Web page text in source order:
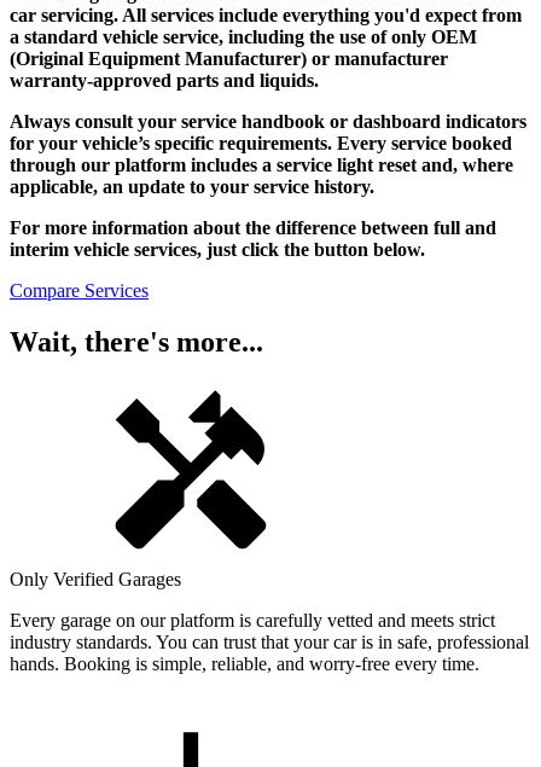
car servicing. All services include everything you'd expect from
a standard vehicle service, including the use of only OEM
(Original Equipment Manufacturer) or manufacturer
warranty-approved parts and liquids.
Always consult your service handbook or dashboard indicators
for your vehicle’s specific requirements. Every service booked
through our platform includes a service light reset and, where
applicable, an update to your service history.
For more information about the difference between full and
interim vehicle services, just click the button below.
Compare Services
Wait, there's more...
Only Verified Garages
Every garage on our platform is carefully vetted and meets strict
industry standards. You can trust that your car is in safe, professional
hands. Booking is simple, reliable, and worry-free every time.